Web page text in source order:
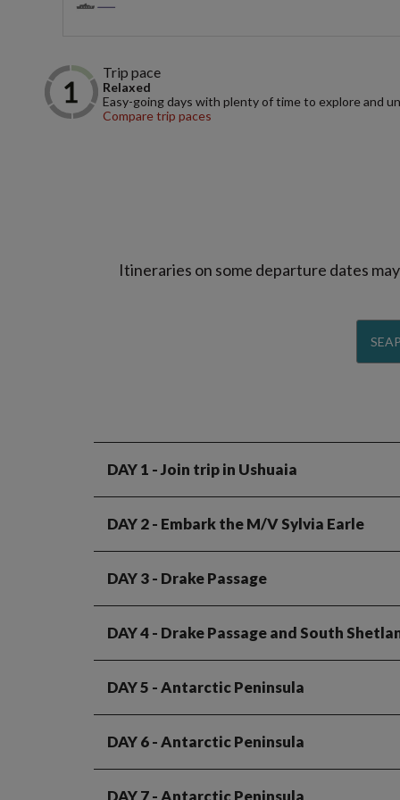
Trip pace
Relaxed
Easy-going days with plenty of time to explore and
Compare trip paces
Itineraries on some departure dates
DAY 1 - Join trip in Ushuaia
DAY 2- Embark the M/V Sylvia Earle
DAY 3- Drake Passage
DAY 4- Drake Passage and South
DAY 5 - Antarctic Peninsula
DAY 6- Antarctic Peninsula
DAY 7- Antarctic Peninsula